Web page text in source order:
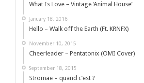
What Is Love – Vintage ‘Animal House’
January 18, 2016
Hello – Walk off the Earth (Ft. KRNFX)
November 10, 2015
Cheerleader – Pentatonix (OMI Cover)
September 18, 2015
Stromae – quand c’est ?